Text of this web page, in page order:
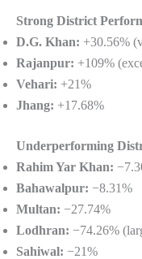
Strong District
D.G. Khan: +30.56%
Rajanpur: +109%
Vehari: +21%
Jhang: +17.68%
Underperforming
Rahim Yar Khan:
Bahawalpur: −8.31%
Multan: −27.74%
Lodhran: −74.26%
Sahiwal: −21%